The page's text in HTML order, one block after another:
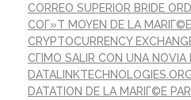
CORREO SUPERIOR BRIDE
COГ»T MOYEN DE LA
CRYPTOCURRENCY
CГІMO SALIR CON UNA NOVIA
DATATION DE LA MARIГ©E